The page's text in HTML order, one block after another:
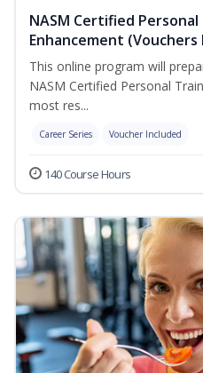
NASM Certified
Enhancement (Vouchers
This online program will
NASM Certified Personal
most res...
Career Series Voucher Included
140 Course Hours